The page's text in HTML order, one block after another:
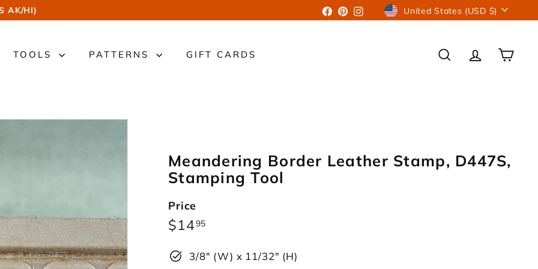
AK/HI) Facebook
Pinterest
Instagram
Currency United States (USD $)
TOOLS PATTERNS GIFT CARDS
SEARCHACCOUNT
CART
Meandering Border Leather Stamp, D447S,
Stamping Tool
Price
Regular
price
$1495
3/8" (W) x 11/32" (H)